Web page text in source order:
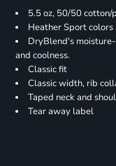
5.5 oz, 50/50 cotton/
Heather Sport
DryBlend's
and coolness.
Classic fit
Classic width, rib
Taped neck and
Tear away label